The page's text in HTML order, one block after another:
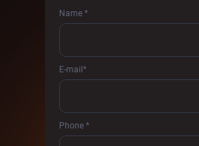
Name *
E-mail*
Phone *